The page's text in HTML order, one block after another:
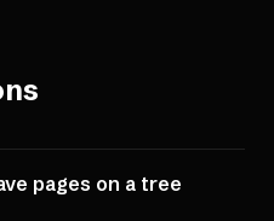
pages on a tree